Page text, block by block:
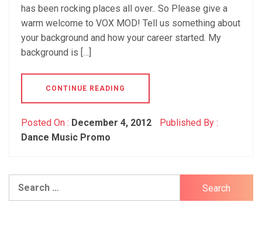
has been rocking places all over.. So Please give a
warm welcome to VOX MOD! Tell us something about
your background and how your career started. My
background is […]
CONTINUE READING
Posted On : December 4, 2012
Published By :
Dance Music Promo